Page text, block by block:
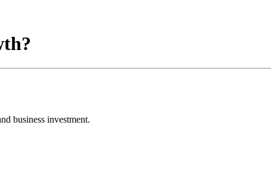
business investment.